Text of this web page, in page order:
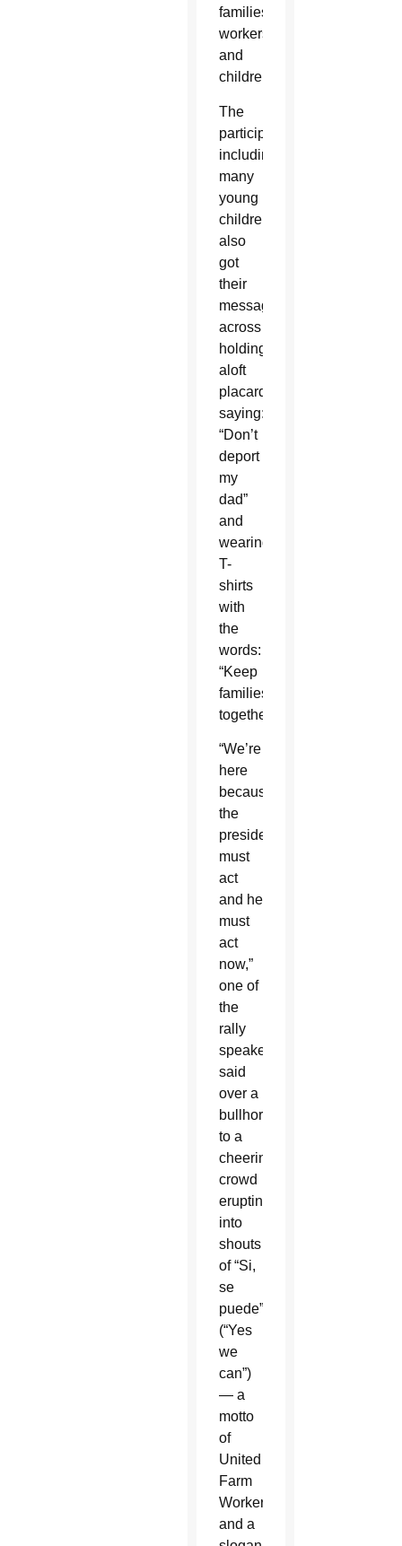
families,
workers
and
children.
The
participants,
including
many
young
children,
also
got
their
message
across
holding
aloft
placards
saying:
“Don’t
deport
my
dad”
and
wearing
T-
shirts
with
the
words:
“Keep
families
together.”
“We’re
here
because
the
president
must
act
and he
must
act
now,”
one of
the
rally
speakers
said
over a
bullhorn
to a
cheering
crowd
erupting
into
shouts
of “Si,
se
puede”
(“Yes
we
can”)
— a
motto
of
United
Farm
Workers
and a